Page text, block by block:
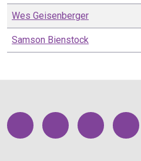
Wes Geisenberger
Samson Bienstock